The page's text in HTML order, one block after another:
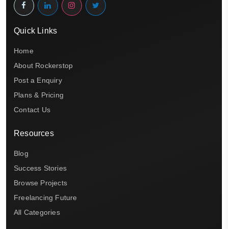
Quick Links
Home
About Rockerstop
Post a Enquiry
Plans & Pricing
Contact Us
Resources
Blog
Success Stories
Browse Projects
Freelancing Future
All Categories